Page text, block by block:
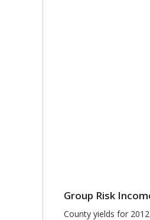
Group Risk
County yields for